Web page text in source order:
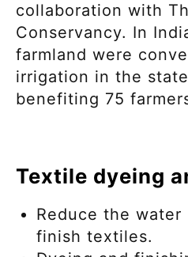
collaboration with
Conservancy. In
farmland were
irrigation in the
benefiting 75
Textile dyeing
Reduce the
finish textiles.